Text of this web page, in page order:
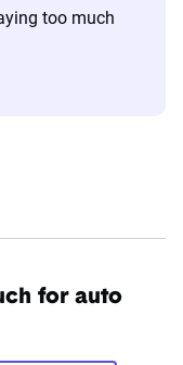
too much
for auto